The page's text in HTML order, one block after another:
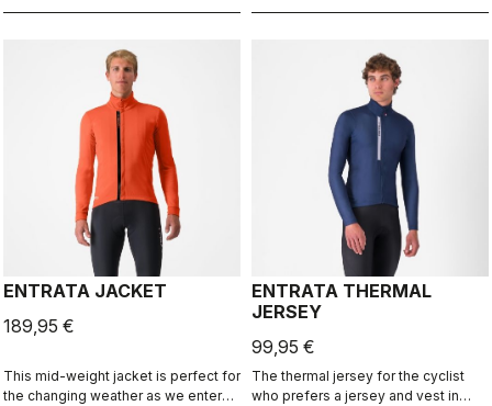
ENTRATA JACKET
189,95 €
This mid-weight jacket is perfect for
the changing weather as we enter
ENTRATA THERMAL
JERSEY
99,95 €
The thermal jersey for the cyclist
who prefers a jersey and vest in